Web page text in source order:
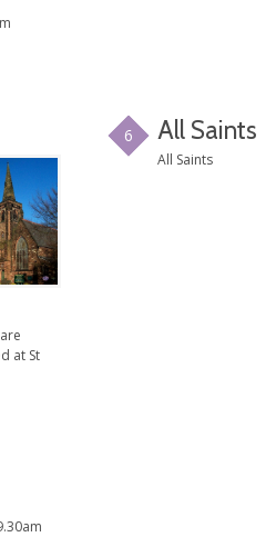
at St
6 All Saints
All Saints